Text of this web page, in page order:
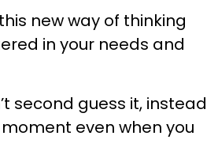
new way of thinking
in your needs and
second guess it, instead
even when you